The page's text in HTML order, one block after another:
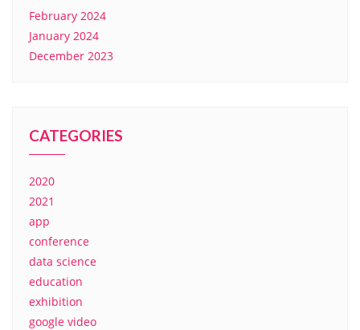
February 2024
January 2024
December 2023
CATEGORIES
2020
2021
app
conference
data science
education
exhibition
google video